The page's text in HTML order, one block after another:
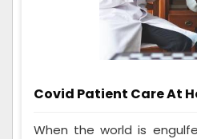
Covid Patient Care At
When the world is